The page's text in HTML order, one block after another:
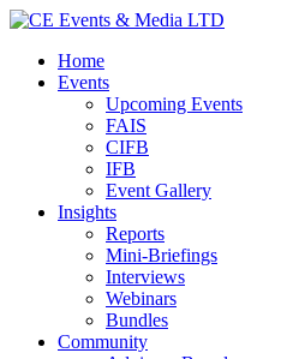
Home
Events
Upcoming Events
FAIS
CIFB
IFB
Event Gallery
Insights
Reports
Mini-Briefings
Interviews
Webinars
Bundles
Community